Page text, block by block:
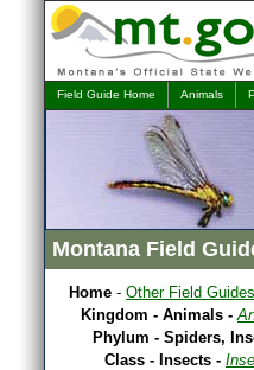
Field Guide Home Animals
Montana Field
Home - Other Field Guides
Kingdom - Animals -
Phylum - Spiders,
Class - Insects -